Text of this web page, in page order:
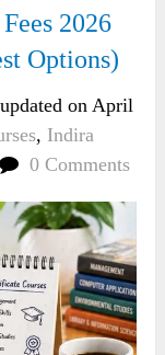
2026
Options)
on April
, Indira
0 Comments